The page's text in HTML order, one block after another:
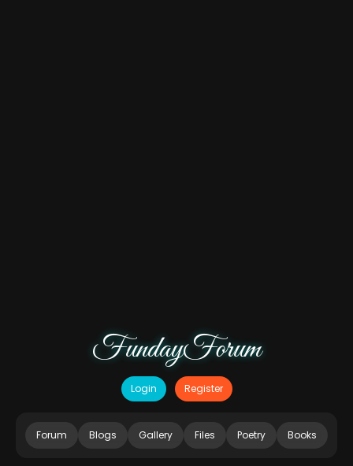
FundayForum
Login Register
Forum Blogs Gallery Files Poetry Books